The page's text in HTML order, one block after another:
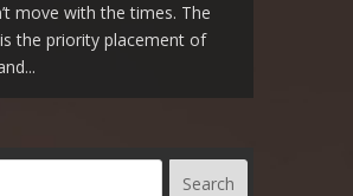
move with the times. The
the priority placement of